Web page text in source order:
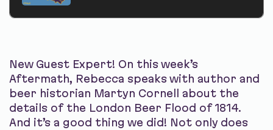
New Guest Expert! On this week’s
Aftermath, Rebecca speaks with author and
beer historian Martyn Cornell about the
details of the London Beer Flood of 1814.
And it’s a good thing we did! Not only does